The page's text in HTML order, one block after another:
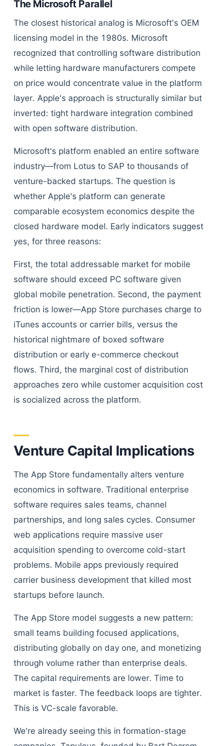
The Microsoft Parallel
The closest historical analog is Microsoft's OEM
licensing model in the 1980s. Microsoft
recognized that controlling software distribution
while letting hardware manufacturers compete
on price would concentrate value in the platform
layer. Apple's approach is structurally similar but
inverted: tight hardware integration combined
with open software distribution.
Microsoft's platform enabled an entire software
industry—from Lotus to SAP to thousands of
venture-backed startups. The question is
whether Apple's platform can generate
comparable ecosystem economics despite the
closed hardware model. Early indicators suggest
yes, for three reasons:
First, the total addressable market for mobile
software should exceed PC software given
global mobile penetration. Second, the payment
friction is lower—App Store purchases charge to
iTunes accounts or carrier bills, versus the
historical nightmare of boxed software
distribution or early e-commerce checkout
flows. Third, the marginal cost of distribution
approaches zero while customer acquisition cost
is socialized across the platform.
Venture Capital Implications
The App Store fundamentally alters venture
economics in software. Traditional enterprise
software requires sales teams, channel
partnerships, and long sales cycles. Consumer
web applications require massive user
acquisition spending to overcome cold-start
problems. Mobile apps previously required
carrier business development that killed most
startups before launch.
The App Store model suggests a new pattern:
small teams building focused applications,
distributing globally on day one, and monetizing
through volume rather than enterprise deals.
The capital requirements are lower. Time to
market is faster. The feedback loops are tighter.
This is VC-scale favorable.
We're already seeing this in formation-stage